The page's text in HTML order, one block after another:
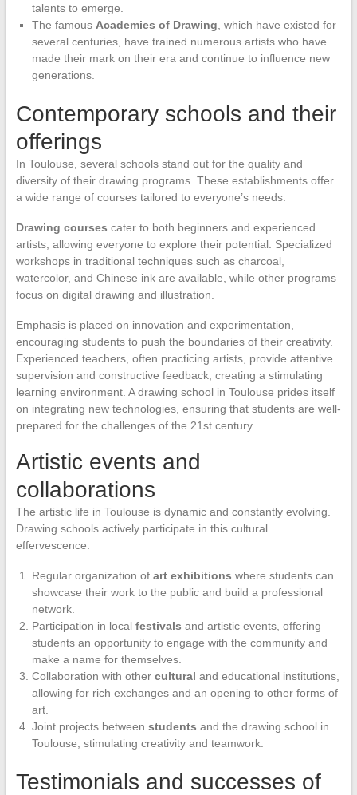
talents to emerge.
The famous Academies of Drawing , which have existed for
several centuries, have trained numerous artists who have
made their mark on their era and continue to influence new
generations.
Contemporary schools and their
offerings
In Toulouse, several schools stand out for the quality and
diversity of their drawing programs. These establishments offer
a wide range of courses tailored to everyone’s needs.
Drawing courses cater to both beginners and experienced
artists, allowing everyone to explore their potential. Specialized
workshops in traditional techniques such as charcoal,
watercolor, and Chinese ink are available, while other programs
focus on digital drawing and illustration.
Emphasis is placed on innovation and experimentation,
encouraging students to push the boundaries of their creativity.
Experienced teachers, often practicing artists, provide attentive
supervision and constructive feedback, creating a stimulating
learning environment. A drawing school in Toulouse prides itself
on integrating new technologies, ensuring that students are well-
prepared for the challenges of the 21st century.
Artistic events and
collaborations
The artistic life in Toulouse is dynamic and constantly evolving.
Drawing schools actively participate in this cultural
effervescence.
Regular organization of art exhibitions where students can
showcase their work to the public and build a professional
network.
Participation in local festivals and artistic events, offering
students an opportunity to engage with the community and
make a name for themselves.
Collaboration with other cultural and educational institutions,
allowing for rich exchanges and an opening to other forms of
art.
Joint projects between students and the drawing school in
Toulouse, stimulating creativity and teamwork.
Testimonials and successes of